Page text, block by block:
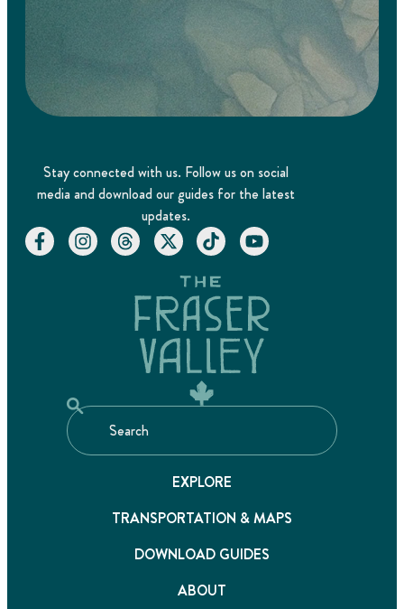
Stay connected with us. Follow us on social
media and download our guides for the latest
updates.
EXPLORE
TRANSPORTATION & MAPS
DOWNLOAD GUIDES
ABOUT